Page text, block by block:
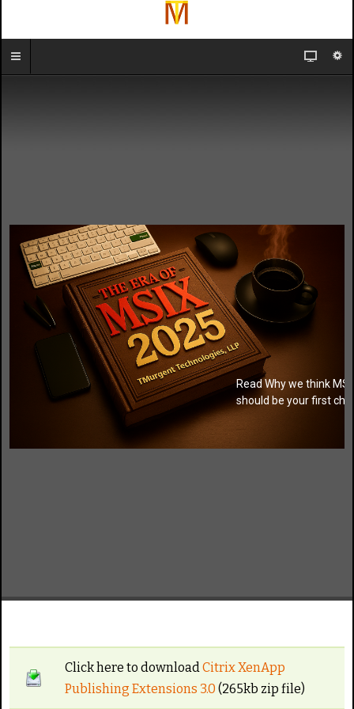
Read Why we think
should be your first
Click here to downloadCitrix XenApp
Publishing Extensions 3.0 (265kb zip file)